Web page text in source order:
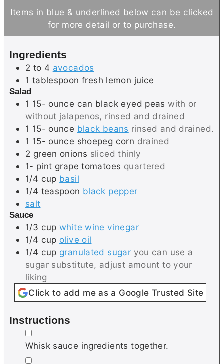
n
s
Items in blue & underlined below can be clicked
for more detail or to purchase.
Ingredients
2 to 4 avocados
1 tablespoon fresh lemon juice
Salad
1 15- ounce can black eyed peas with or
without jalapenos, rinsed and drained
1 15- ounce black beans rinsed and drained.
1 15- ounce shoepeg corn drained
2 green onions sliced thinly
1- pint grape tomatoes quartered
1/4 cup basil
1/4 teaspoon black pepper
salt
Sauce
1/3 cup white wine vinegar
1/4 cup olive oil
1/4 cup granulated sugar you can use a
sugar substitute, adjust amount to your
liking
Click to add me as a Google Trusted Site
Instructions
▢
Whisk sauce ingredients together.
▢